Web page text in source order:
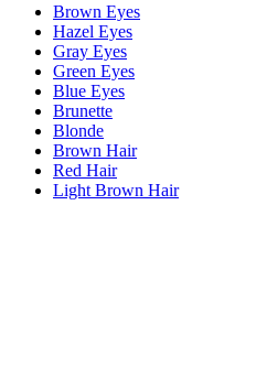
Brown Eyes
Hazel Eyes
Gray Eyes
Green Eyes
Blue Eyes
Brunette
Blonde
Brown Hair
Red Hair
Light Brown Hair